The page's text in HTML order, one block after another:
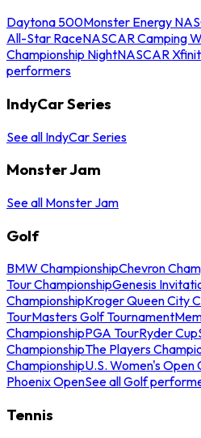
Daytona 500Monster Energy
All-Star RaceNASCAR Camping
Championship NightNASCAR
performers
IndyCar Series
See all IndyCar Series
Monster Jam
See all Monster Jam
Golf
BMW ChampionshipChevron
Tour ChampionshipGenesis
ChampionshipKroger Queen City
TourMasters Golf Tournament
ChampionshipPGA TourRyder Cup
ChampionshipThe Players
ChampionshipU.S. Women's Open
Phoenix OpenSee all Golf
Tennis